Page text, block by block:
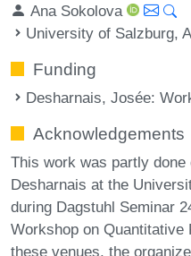
Ana Sokolova
University of Salzburg,
Funding
Desharnais, Josée:
Acknowledgements
This work was partly
Desharnais at the
during Dagstuhl Seminar
Workshop on Quantitative
these venues, the